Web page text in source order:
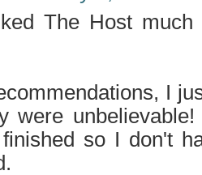
The Host
I
were
finished so I don't